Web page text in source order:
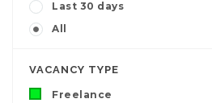
Last 30 days
All
VACANCY TYPE
Freelance